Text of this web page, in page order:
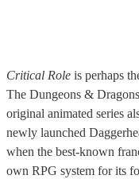
Critical Role is perhaps
The Dungeons &
original animated series
newly launched
when the best-known
own RPG system for its